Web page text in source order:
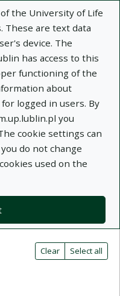
the University of Life
These are text data
device. The
has access to this
functioning of the
about
logged in users. By
you
cookie settings can
do not change
used on the
Life Sciences
view
content
Clear Select all
reloading)